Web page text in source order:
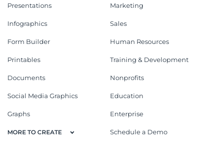
Presentations
Infographics
Form Builder
Printables
Documents
Social Media Graphics
Graphs
MORE TO CREATE
Marketing
Sales
Human Resources
Training & Development
Nonprofits
Education
Enterprise
Schedule a Demo